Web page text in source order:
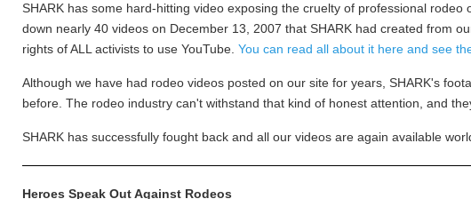
SHARK has some hard-hitting video exposing the cruelty of professional
down nearly 40 videos on December 13, 2007 that SHARK had created from
rights of ALL activists to use YouTube. You can read all about it here and see
Although we have had rodeo videos posted on our site for years, SHARK's
before. The rodeo industry can't withstand that kind of honest attention, and
SHARK has successfully fought back and all our videos are again available
Heroes Speak Out Against Rodeos